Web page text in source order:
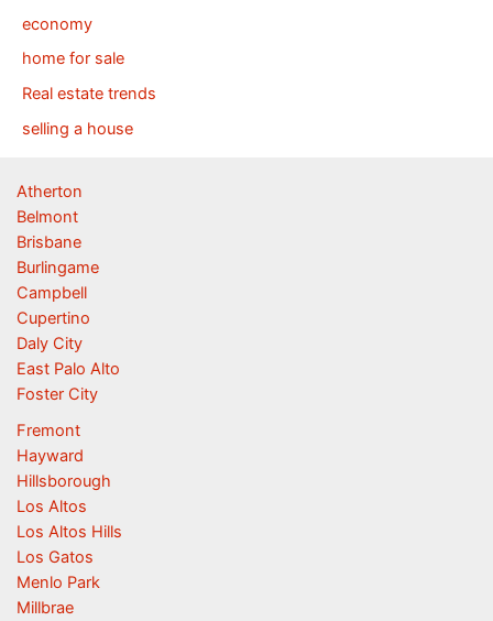
economy
home for sale
Real estate trends
selling a house
Atherton
Belmont
Brisbane
Burlingame
Campbell
Cupertino
Daly City
East Palo Alto
Foster City
Fremont
Hayward
Hillsborough
Los Altos
Los Altos Hills
Los Gatos
Menlo Park
Millbrae